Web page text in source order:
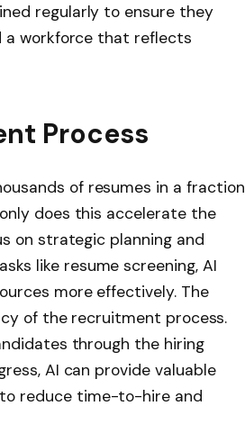
regularly to ensure they
a workforce that reflects
Process
of resumes in a fraction
does this accelerate the
on strategic planning and
like resume screening, AI
more effectively. The
of the recruitment process.
through the hiring
AI can provide valuable
reduce time-to-hire and